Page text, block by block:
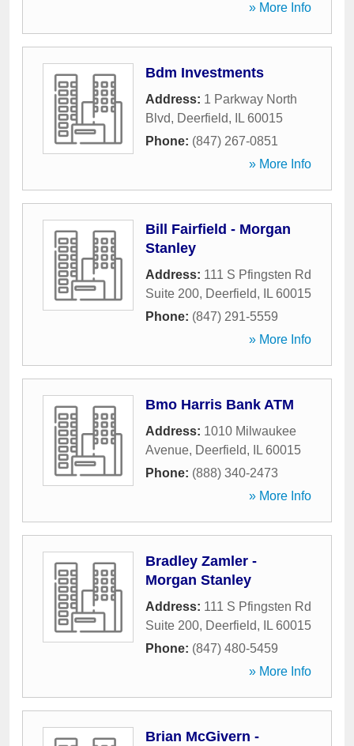
» More Info
Bdm Investments
Address: 1 Parkway North
Blvd, Deerfield, IL 60015
Phone: (847) 267-0851
» More Info
Bill Fairfield - Morgan
Stanley
Address: 111 S Pfingsten Rd
Suite 200, Deerfield, IL 60015
Phone: (847) 291-5559
» More Info
Bmo Harris Bank ATM
Address: 1010 Milwaukee
Avenue, Deerfield, IL 60015
Phone: (888) 340-2473
» More Info
Bradley Zamler -
Morgan Stanley
Address: 111 S Pfingsten Rd
Suite 200, Deerfield, IL 60015
Phone: (847) 480-5459
» More Info
Brian McGivern -